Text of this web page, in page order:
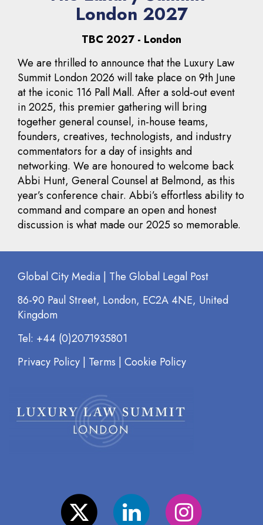
London 2027
TBC 2027 - London
We are thrilled to announce that the Luxury Law
Summit London 2026 will take place on 9th June
at the iconic 116 Pall Mall. After a sold-out event
in 2025, this premier gathering will bring
together general counsel, in-house teams,
founders, creatives, technologists, and industry
commentators for a day of insights and
networking. We are honoured to welcome back
Abbi Hunt, General Counsel at Belmond, as this
year’s conference chair. Abbi’s effortless ability to
command and compare an open and honest
discussion is what made our 2025 so memorable.
Global City Media | The Global Legal Post
86-90 Paul Street, London, EC2A 4NE, United
Kingdom
Tel: +44 (0)2071935801
Privacy Policy | Terms | Cookie Policy